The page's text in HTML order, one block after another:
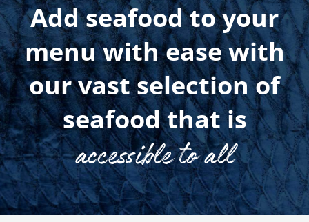
Add seafood to your
menu with ease with
our vast selection of
seafood that is
accessible to all